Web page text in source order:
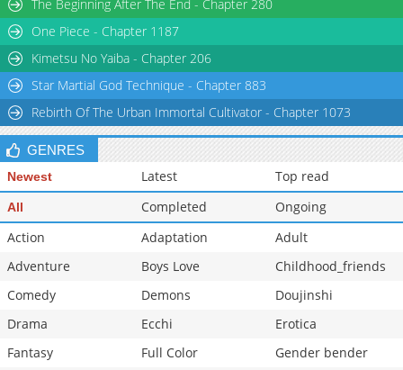
The Beginning After The End - Chapter 280
One Piece - Chapter 1187
Kimetsu No Yaiba - Chapter 206
Star Martial God Technique - Chapter 883
Rebirth Of The Urban Immortal Cultivator - Chapter 1073
GENRES
Newest Latest Top read
All Completed
Ongoing
Action
Adaptation
Adult
Adventure
Boys Love
Childhood_friends
Comedy
Demons
Doujinshi
Drama
Ecchi
Erotica
Fantasy
Full Color
Gender bender